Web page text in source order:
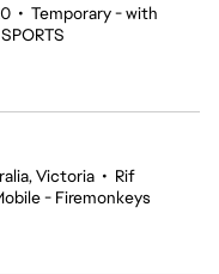
• Temporary - with
Victoria • Rif
- Firemonkeys